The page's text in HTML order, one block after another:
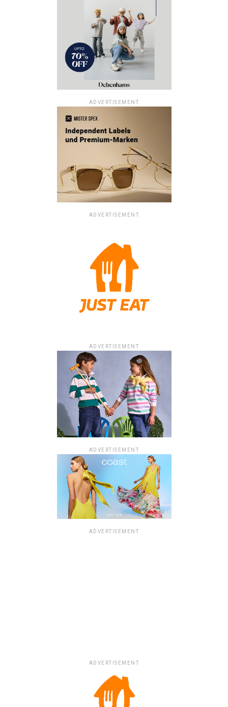
ADVERTISEMENT
ADVERTISEMENT
ADVERTISEMENT
ADVERTISEMENT
ADVERTISEMENT
ADVERTISEMENT